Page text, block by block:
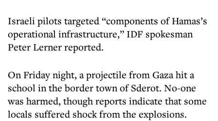
Israeli pilots targeted “components of Hamas’s
operational infrastructure,” IDF spokesman
Peter Lerner reported.
On Friday night, a projectile from Gaza hit a
school in the border town of Sderot. No-one
was harmed, though reports indicate that some
locals suffered shock from the explosions.